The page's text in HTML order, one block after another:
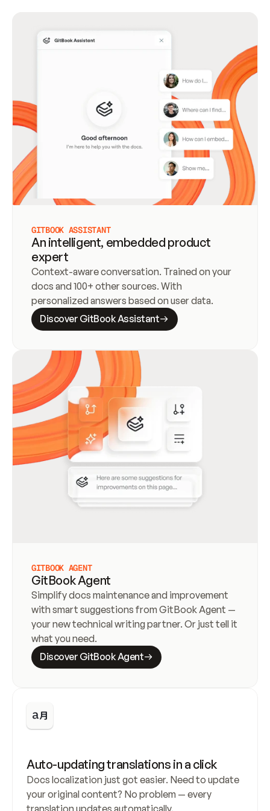
GITBOOK ASSISTANT
An intelligent, embedded product
expert
Context-aware conversation. Trained on your
docs and 100+ other sources. With
personalized answers based on user data.
Discover GitBook Assistant
GITBOOK AGENT
GitBook Agent
Simplify docs maintenance and improvement
with smart suggestions from GitBook Agent —
your new technical writing partner. Or just tell it
what you need.
Discover GitBook Agent
Auto-updating translations in a click
Docs localization just got easier. Need to update
your original content? No problem — every
translation updates automatically.